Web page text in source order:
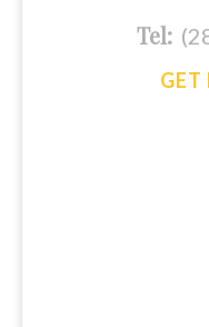
Tel:
GET